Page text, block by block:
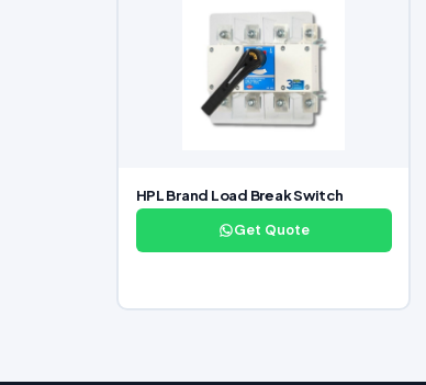
HPL Brand Load Break Switch
Get Quote